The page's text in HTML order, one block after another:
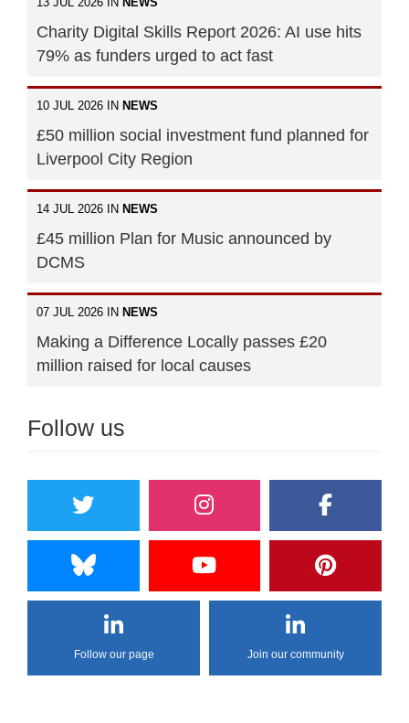
Charity Digital Skills Report 2026: AI use hits
79% as funders urged to act fast
10 JUL 2026 IN NEWS
£50 million social investment fund planned for
Liverpool City Region
14 JUL 2026 IN NEWS
£45 million Plan for Music announced by
DCMS
07 JUL 2026 IN NEWS
Making a Difference Locally passes £20
million raised for local causes
Follow us
Follow our page Join our community